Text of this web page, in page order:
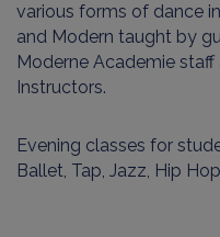
various forms of dance
and Modern taught by
Moderne Academie
Instructors.
Evening classes for
Ballet, Tap, Jazz, Hip